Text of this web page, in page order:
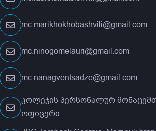
mc.marikhokhobashvili@gmail.com
mc.ninogomelauri@gmail.com
mc.nanagventsadze@gmail.com
კოლეჯის პერსონალურ
ოფიცერი